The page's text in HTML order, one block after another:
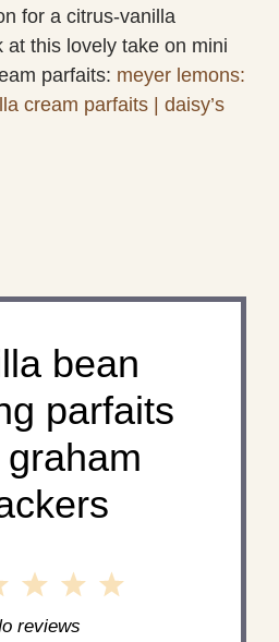
for a citrus-vanilla
at this lovely take on mini
parfaits: meyer lemons:
cream parfaits | daisy’s
bean
parfaits
5
4
3
Stars
2
Stars
reviews